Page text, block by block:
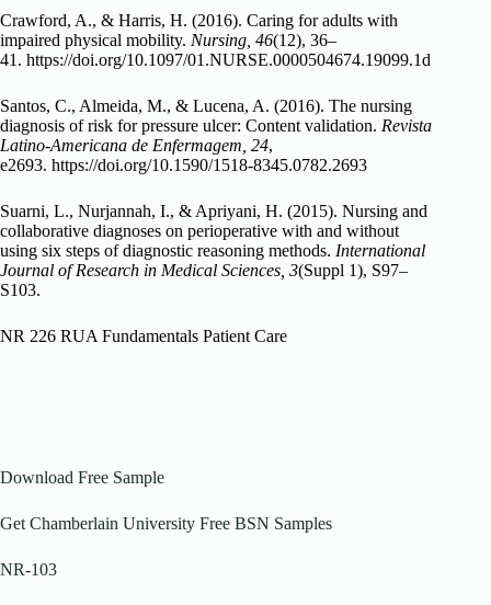
Crawford, A., & Harris, H. (2016). Caring for adults with
impaired physical mobility. Nursing, 46(12), 36–
41. https://doi.org/10.1097/01.NURSE.0000504674.19099.1d
Santos, C., Almeida, M., & Lucena, A. (2016). The nursing
diagnosis of risk for pressure ulcer: Content validation. Revista
Latino-Americana de Enfermagem, 24,
e2693. https://doi.org/10.1590/1518-8345.0782.2693
Suarni, L., Nurjannah, I., & Apriyani, H. (2015). Nursing and
collaborative diagnoses on perioperative with and without
using six steps of diagnostic reasoning methods. International
Journal of Research in Medical Sciences, 3(Suppl 1), S97–
S103.
NR 226 RUA Fundamentals Patient Care
Download Free Sample
Get Chamberlain University Free BSN Samples
NR-103